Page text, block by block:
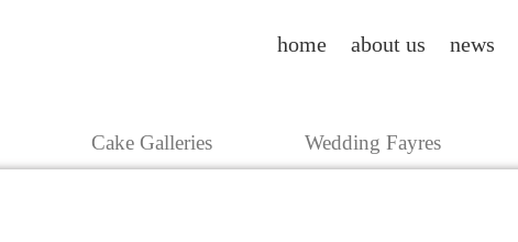
home about us news
Cake Galleries Wedding Fayres